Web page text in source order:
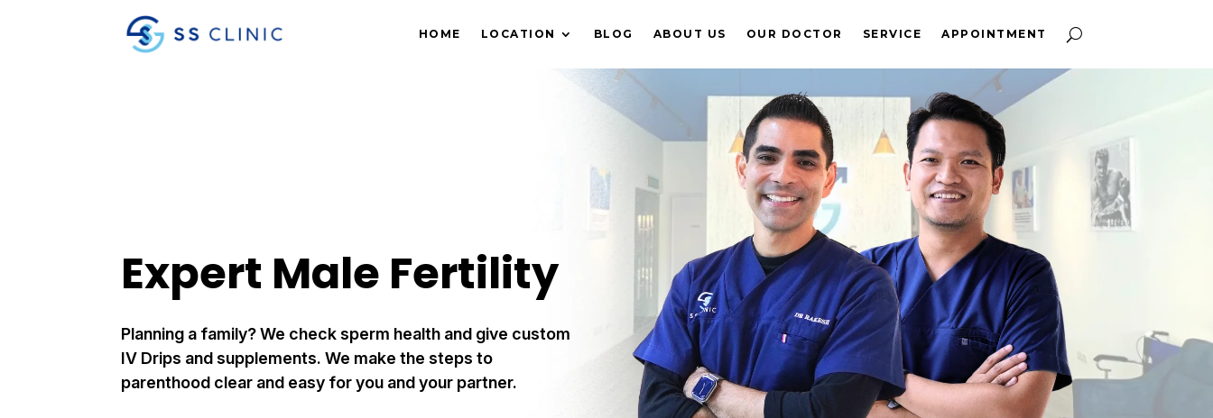
HOME LOCATION BLOG ABOUT US OUR DOCTOR SERVICE APPOINTMENT
Expert Male Fertility
Planning a family? We check sperm health and give custom
IV Drips and supplements. We make the steps to
parenthood clear and easy for you and your partner.